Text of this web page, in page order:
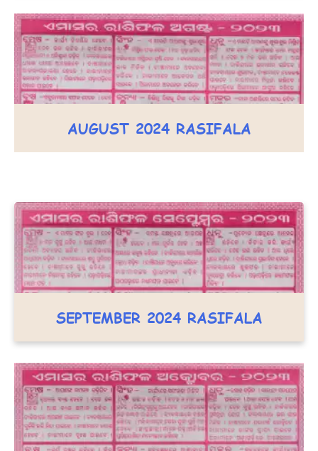
AUGUST 2024 RASIFALA
SEPTEMBER 2024 RASIFALA